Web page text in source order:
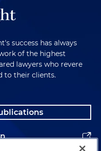
success has always
of the highest
lawyers who revere
to their clients.